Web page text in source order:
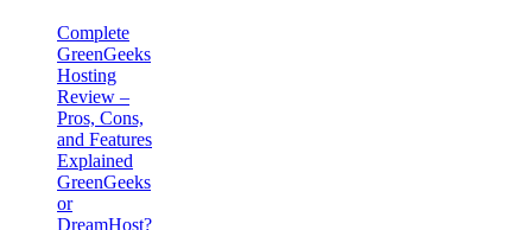
Complete
GreenGeeks
Hosting
Review –
Pros, Cons,
and Features
Explained
GreenGeeks
or
DreamHost?